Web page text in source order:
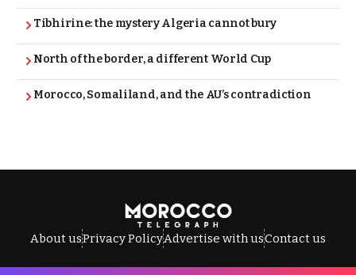
Tibhirine: the mystery Algeria cannot bury
North of the border, a different World Cup
Morocco, Somaliland, and the AU’s contradiction
About usPrivacy PolicyAdvertise with usContact us